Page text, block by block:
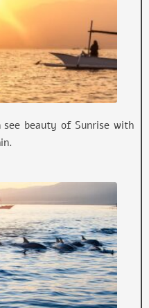
beauty of Sunrise with